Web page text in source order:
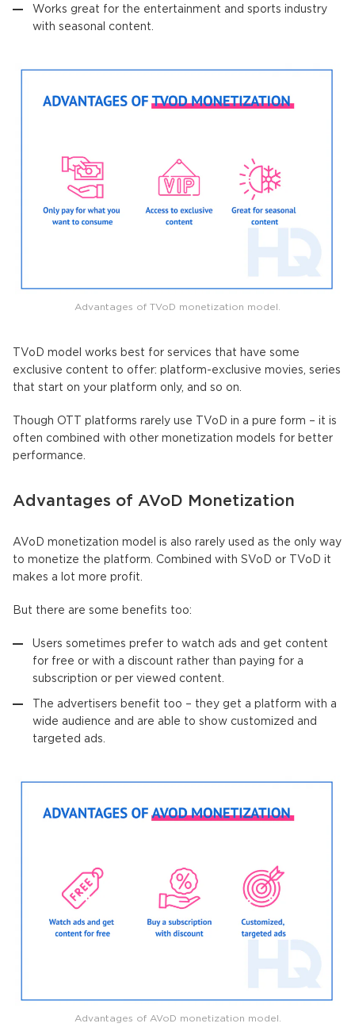
Works great for the entertainment and sports industry
with seasonal content.
Advantages of TVoD monetization model.
TVoD model works best for services that have some
exclusive content to offer: platform-exclusive movies, series
that start on your platform only, and so on.
Though OTT platforms rarely use TVoD in a pure form – it is
often combined with other monetization models for better
performance.
Advantages of AVoD Monetization
AVoD monetization model is also rarely used as the only way
to monetize the platform. Combined with SVoD or TVoD it
makes a lot more profit.
But there are some benefits too:
Users sometimes prefer to watch ads and get content
for free or with a discount rather than paying for a
subscription or per viewed content.
The advertisers benefit too – they get a platform with a
wide audience and are able to show customized and
targeted ads.
Advantages of AVoD monetization model.